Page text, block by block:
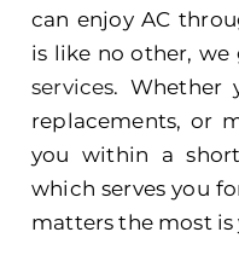
can enjoy AC
is like no other,
services. Whether
replacements, or
you within a
which serves you
matters the most